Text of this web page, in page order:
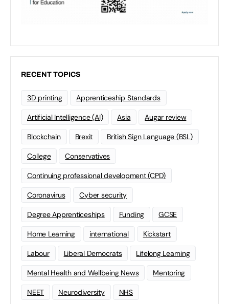
RECENT TOPICS
3D printing Apprenticeship Standards
Artificial Intelligence (AI) Asia Augar review
Blockchain Brexit British Sign Language (BSL)
College Conservatives
Continuing professional development (CPD)
Coronavirus Cyber security
Degree Apprenticeships Funding GCSE
Home Learning international Kickstart
Labour Liberal Democrats Lifelong Learning
Mental Health and Wellbeing News Mentoring
NEET Neurodiversity NHS